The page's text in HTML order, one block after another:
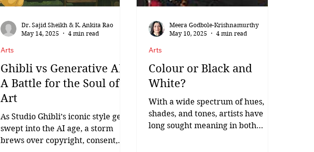
135th birth anniver
Ghibli vs Generative AI:
A Battle for the Soul of
Art
As Studio Ghibli’s iconic style gets
swept into the AI age, a storm
brews over copyright, consent,
Arts
Dr. Sajid Sheikh & K. Ankita Rao
May 14, 2025
4 min read
Colour or Black and
White?
With a wide spectrum of hues,
shades, and tones, artists have
long sought meaning in both
Arts
Meera Godbole-Krishnamurthy
May 10, 2025
4 min read